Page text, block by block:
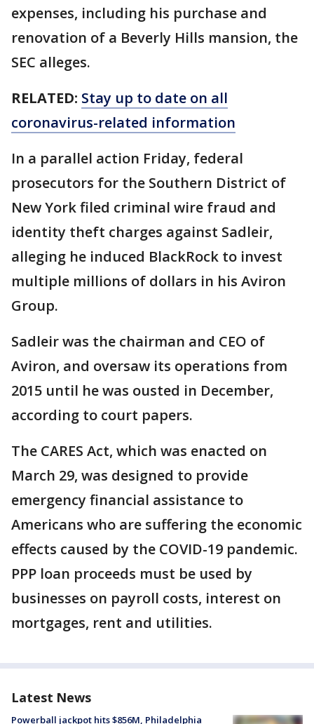
expenses, including his purchase and
renovation of a Beverly Hills mansion, the
SEC alleges.
RELATED: Stay up to date on all
coronavirus-related information
In a parallel action Friday, federal
prosecutors for the Southern District of
New York filed criminal wire fraud and
identity theft charges against Sadleir,
alleging he induced BlackRock to invest
multiple millions of dollars in his Aviron
Group.
Sadleir was the chairman and CEO of
Aviron, and oversaw its operations from
2015 until he was ousted in December,
according to court papers.
The CARES Act, which was enacted on
March 29, was designed to provide
emergency financial assistance to
Americans who are suffering the economic
effects caused by the COVID-19 pandemic.
PPP loan proceeds must be used by
businesses on payroll costs, interest on
mortgages, rent and utilities.
Latest News
Powerball jackpot hits $856M, Philadelphia